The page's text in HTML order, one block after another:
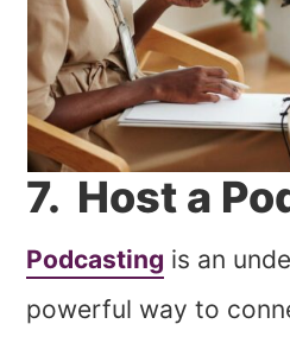
7. Host a
Podcasting is an
powerful way to